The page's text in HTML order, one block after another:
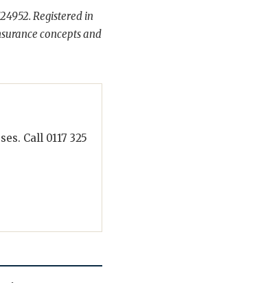
Registered in
concepts and
Call 0117 325